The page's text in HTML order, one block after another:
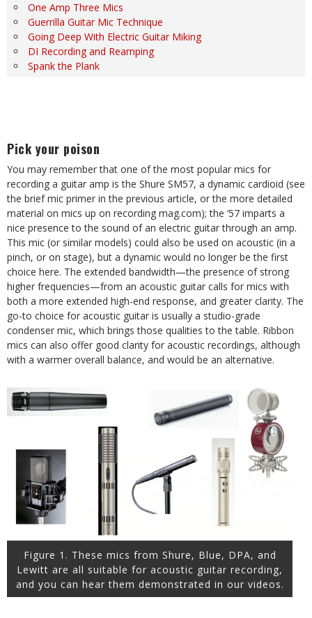
One Amp Three Mics
Guerrilla Guitar Mic Technique
Going Deep With Electric Guitar Miking
DI Recording and Reamping
Spank the Plank
Pick your poison
You may remember that one of the most popular mics for
recording a guitar amp is the Shure SM57, a dynamic cardioid (see
the brief mic primer in the previous article, or the more detailed
material on mics up on recording mag.com); the ‘57 imparts a
nice presence to the sound of an electric guitar through an amp.
This mic (or similar models) could also be used on acoustic (in a
pinch, or on stage), but a dynamic would no longer be the first
choice here. The extended bandwidth—the presence of strong
higher frequencies—from an acoustic guitar calls for mics with
both a more extended high-end response, and greater clarity. The
go-to choice for acoustic guitar is usually a studio-grade
condenser mic, which brings those qualities to the table. Ribbon
mics can also offer good clarity for acoustic recordings, although
with a warmer overall balance, and would be an alternative.
Figure 1. These mics from Shure, Blue, DPA, and
Lewitt are all suitable for acoustic guitar recording,
and you can hear them demonstrated in our videos.